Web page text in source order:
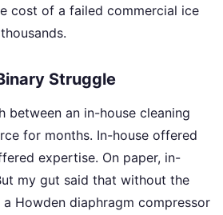
cost of a failed commercial ice
Struggle
between an in-house cleaning
for months. In-house offered
expertise. On paper, in-
my gut said that without the
Howden diaphragm compressor